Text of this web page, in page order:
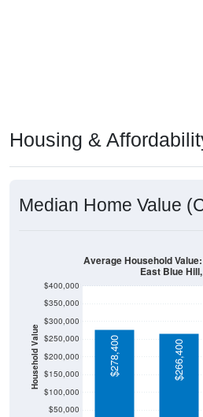
Housing &
Median Home Value
Household Value
$50,000
$100,000
$150,000
$200,000
$250,000
$300,000
$350,000
$400,000
$278,400 $266,400
Average Household
East Blue